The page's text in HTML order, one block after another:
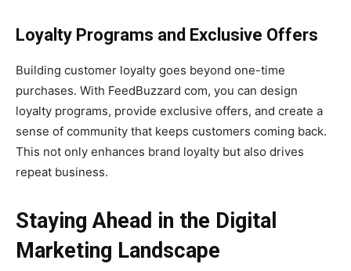
Loyalty Programs and Exclusive Offers
Building customer loyalty goes beyond one-time
purchases. With FeedBuzzard com, you can design
loyalty programs, provide exclusive offers, and create a
sense of community that keeps customers coming back.
This not only enhances brand loyalty but also drives
repeat business.
Staying Ahead in the Digital
Marketing Landscape